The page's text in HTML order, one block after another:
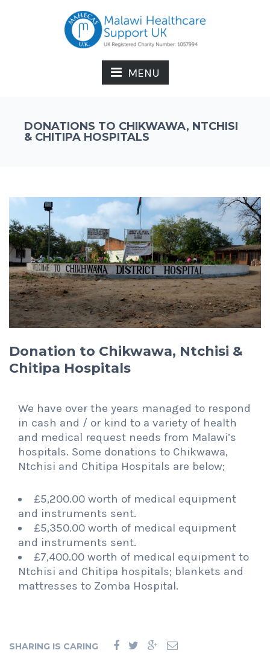
MENU
DONATIONS TO CHIKWAWA, NTCHISI
& CHITIPA HOSPITALS
Donation to Chikwawa, Ntchisi &
Chitipa Hospitals
We have over the years managed to respond
in cash and / or kind to a variety of health
and medical request needs from Malawi’s
hospitals. Some donations to Chikwawa,
Ntchisi and Chitipa Hospitals are below;
£5,200.00 worth of medical equipment
and instruments sent.
£5,350.00 worth of medical equipment
and instruments sent.
£7,400.00 worth of medical equipment to
Ntchisi and Chitipa hospitals; blankets and
mattresses to Zomba Hospital.
SHARING IS CARING